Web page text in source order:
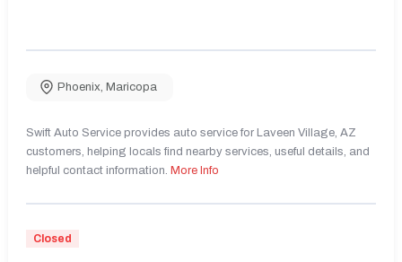
Phoenix, Maricopa
Swift Auto Service provides auto service for Laveen Village, AZ
customers, helping locals find nearby services, useful details, and
helpful contact information. More Info
Closed